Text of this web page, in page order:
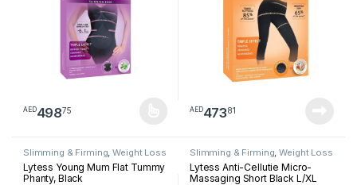
AED49875
This product has multiple variants. The options may be chosen
AED47381
Slimming & Firming,Weight Loss
Lytess Young Mum Flat Tummy
Phanty, Black
Slimming & Firming,Weight Loss
Lytess Anti-Cellutie Micro-
Massaging Short Black L/XL